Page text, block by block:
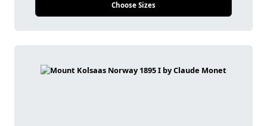
Choose Sizes